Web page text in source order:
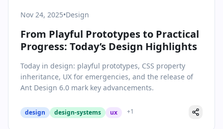
Nov 24, 2025•Design
From Playful Prototypes to Practical
Progress: Today’s Design Highlights
Today in design: playful prototypes, CSS property
inheritance, UX for emergencies, and the release of
Ant Design 6.0 mark key advancements.
design design-systems ux +1